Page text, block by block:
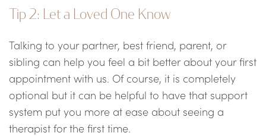
Tip 2: Let a Loved One Know
Talking to your partner, best friend, parent, or
sibling can help you feel a bit better about your first
appointment with us. Of course, it is completely
optional but it can be helpful to have that support
system put you more at ease about seeing a
therapist for the first time.